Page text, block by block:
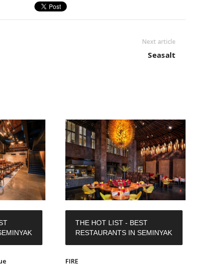
Next article
Seasalt
THE HOT LIST - BEST
RESTAURANTS IN SEMINYAK
FIRE